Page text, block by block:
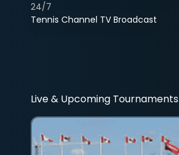
Tennis Channel TV Broadcast
24/7
Live & Upcoming Tournaments